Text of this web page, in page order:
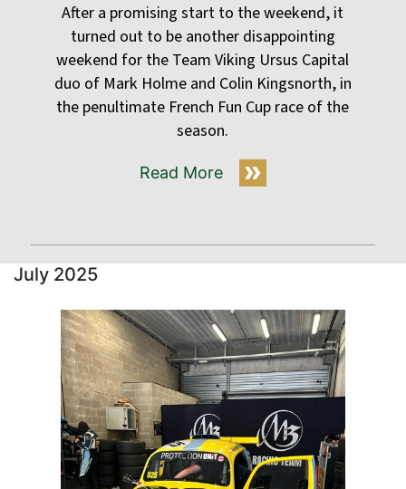
After a promising start to the weekend, it
turned out to be another disappointing
weekend for the Team Viking Ursus Capital
duo of Mark Holme and Colin Kingsnorth, in
the penultimate French Fun Cup race of the
season.
Read More
July 2025